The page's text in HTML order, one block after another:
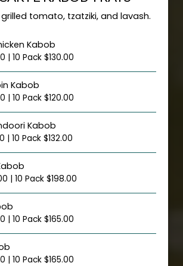
tomato, tzatziki, and lavash.
Kabob
| 10 Pack $130.00
Kabob
| 10 Pack $120.00
Kabob
| 10 Pack $132.00
| 10 Pack $198.00
| 10 Pack $165.00
| 10 Pack $165.00